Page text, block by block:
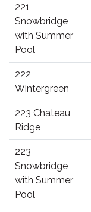
221
Snowbridge
with Summer
Pool
222
Wintergreen
223 Chateau
Ridge
223
Snowbridge
with Summer
Pool